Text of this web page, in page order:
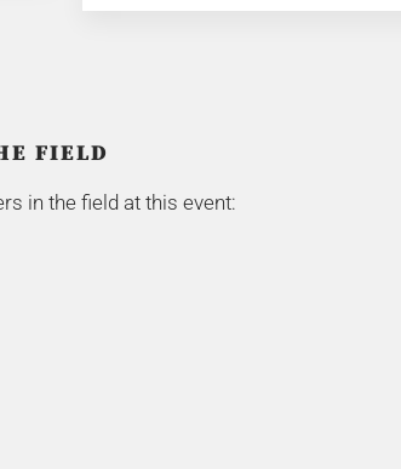
FIELD
in the field at this event: